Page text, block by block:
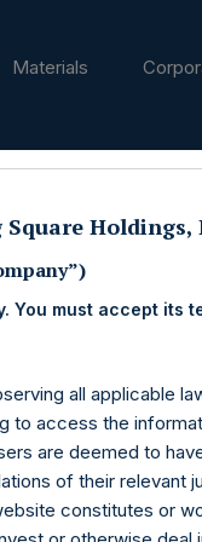
Materials
Holdings,
You must accept its
all applicable
to access the
are deemed to
of their relevant
constitutes or